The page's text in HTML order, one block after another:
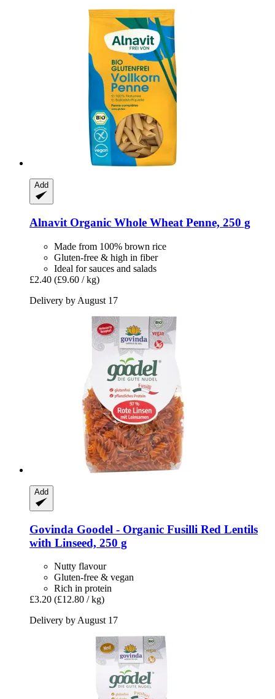
Add
Alnavit Organic Whole Wheat Penne, 250 g
Made from 100% brown rice
Gluten-free & high in fiber
Ideal for sauces and salads
£2.40 (£9.60 / kg)
Delivery by August 17
Add
Govinda Goodel -​ Organic Fusilli Red Lentils
with Linseed, 250 g
Nutty flavour
Gluten-free & vegan
Rich in protein
£3.20 (£12.80 / kg)
Delivery by August 17